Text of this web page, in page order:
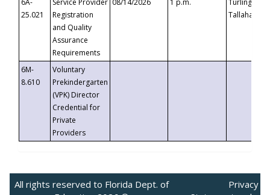
6A-
25.021
Service Provider
Registration
and Quality
Assurance
Requirements
08/14/2026 1 p.m.
Turlington
6M-
8.610
Voluntary
Prekindergarten
(VPK) Director
Credential for
Private
Providers
All rights reserved to Florida Dept. of
Privacy